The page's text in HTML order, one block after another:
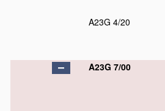
A23G 4/20
A23G 7/00